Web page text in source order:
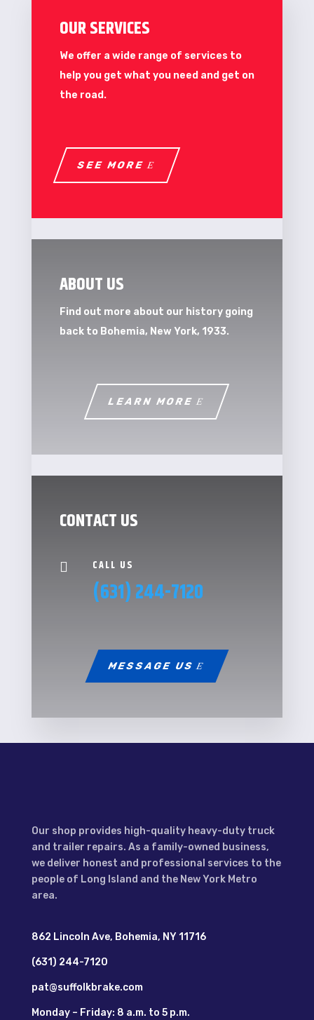
OUR SERVICES
We offer a wide range of services to
help you get what you need and get on
the road.
SEE MORE
ABOUT US
Find out more about our history going
back to Bohemia, New York, 1933.
LEARN MORE
CONTACT US
 CALL US
(631) 244-7120
MESSAGE US
Our shop provides high-quality heavy-duty truck
and trailer repairs. As a family-owned business,
we deliver honest and professional services to the
people of Long Island and the New York Metro
area.
862 Lincoln Ave, Bohemia, NY 11716
(631) 244-7120
pat@suffolkbrake.com
Monday – Friday: 8 a.m. to 5 p.m.